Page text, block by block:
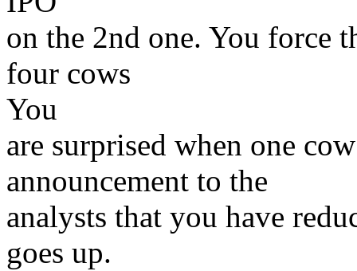
on the 2nd one. You force
four cows
You
are surprised when one
announcement to the
analysts that you have
goes up.